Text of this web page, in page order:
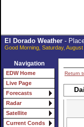
El Dorado Weather-
Good Morning, Saturday,
Navigation
EDW Home
Live Page
Forecasts
Radar
Satellite
Current Conds
Return